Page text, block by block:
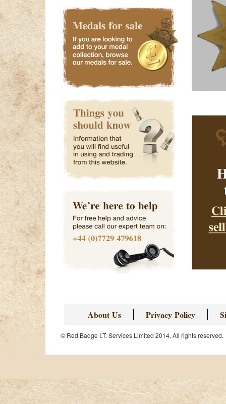
About Us Privacy Policy
© Red Badge I.T. Services Limited 2014. All rights reserved.